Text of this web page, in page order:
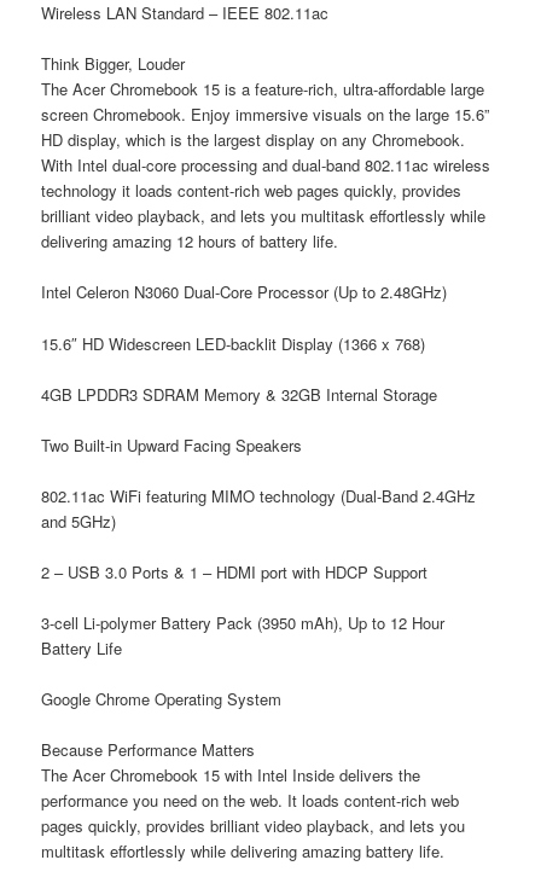
Wireless LAN Standard – IEEE 802.11ac
Think Bigger, Louder
The Acer Chromebook 15 is a feature-rich, ultra-affordable large
screen Chromebook. Enjoy immersive visuals on the large 15.6”
HD display, which is the largest display on any Chromebook.
With Intel dual-core processing and dual-band 802.11ac wireless
technology it loads content-rich web pages quickly, provides
brilliant video playback, and lets you multitask effortlessly while
delivering amazing 12 hours of battery life.
Intel Celeron N3060 Dual-Core Processor (Up to 2.48GHz)
15.6″ HD Widescreen LED-backlit Display (1366 x 768)
4GB LPDDR3 SDRAM Memory & 32GB Internal Storage
Two Built-in Upward Facing Speakers
802.11ac WiFi featuring MIMO technology (Dual-Band 2.4GHz
and 5GHz)
2 – USB 3.0 Ports & 1 – HDMI port with HDCP Support
3-cell Li-polymer Battery Pack (3950 mAh), Up to 12 Hour
Battery Life
Google Chrome Operating System
Because Performance Matters
The Acer Chromebook 15 with Intel Inside delivers the
performance you need on the web. It loads content-rich web
pages quickly, provides brilliant video playback, and lets you
multitask effortlessly while delivering amazing battery life.